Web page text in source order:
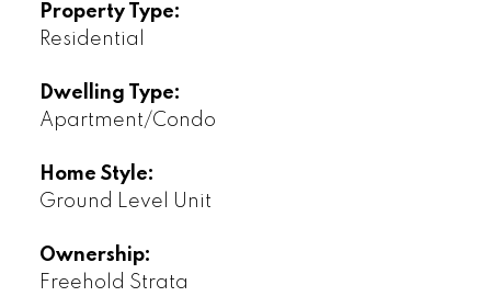
Property Type:
Residential
Dwelling Type:
Apartment/Condo
Home Style:
Ground Level Unit
Ownership:
Freehold Strata